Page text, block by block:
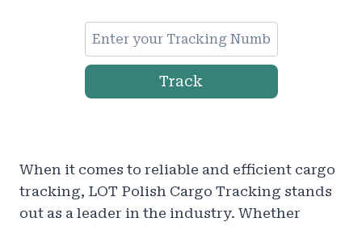
Track
When it comes to reliable and efficient cargo
tracking, LOT Polish Cargo Tracking stands
out as a leader in the industry. Whether